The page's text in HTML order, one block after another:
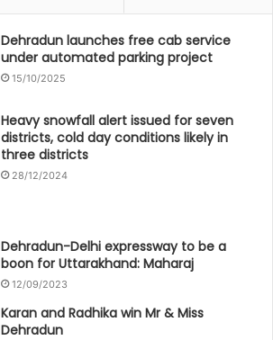
Dehradun launches free cab service
under automated parking project
15/10/2025
Heavy snowfall alert issued for seven
districts, cold day conditions likely in
three districts
28/12/2024
Dehradun-Delhi expressway to be a
boon for Uttarakhand: Maharaj
12/09/2023
Karan and Radhika win Mr & Miss
Dehradun